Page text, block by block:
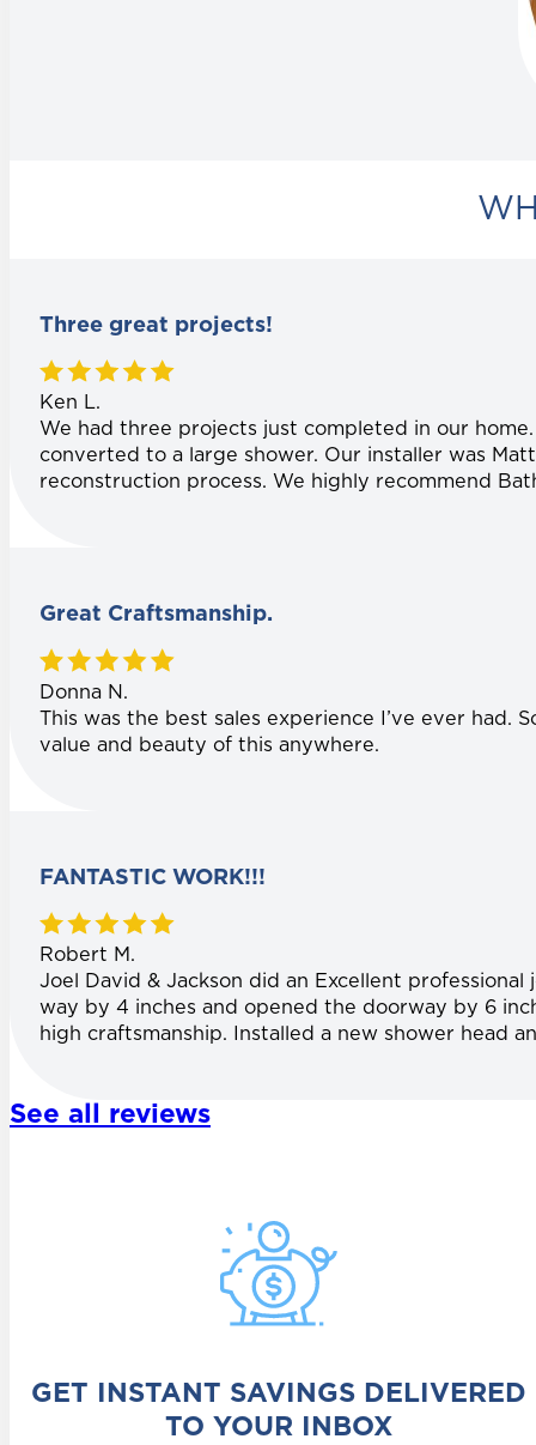
Three great projects!
Ken L.
We had three projects just completed in our
converted to a large shower. Our installer was
reconstruction process. We highly recommend
Great Craftsmanship.
Donna N.
This was the best sales experience I’ve ever had.
value and beauty of this anywhere.
FANTASTIC WORK!!!
Robert M.
Joel David & Jackson did an Excellent
way by 4 inches and opened the doorway by 6
high craftsmanship. Installed a new shower head
See all reviews
GET INSTANT SAVINGS DELIVERED
TO YOUR INBOX